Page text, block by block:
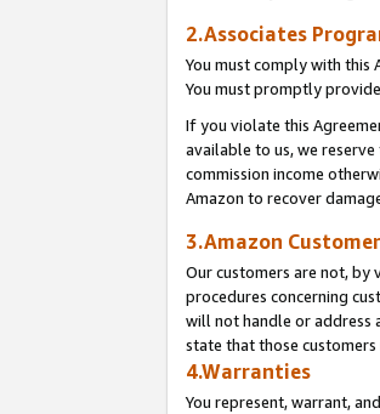
2.Associates
You must comply with this
You must promptly
If you violate this
available to us, we
commission income
Amazon to recover
3.Amazon
Our customers are not, by
procedures concerning
will not handle or address
state that those
4.Warranties
You represent, warrant,